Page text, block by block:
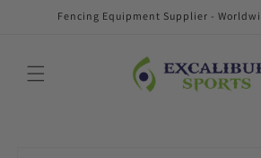
Skip toFencing Equipment Supplier -